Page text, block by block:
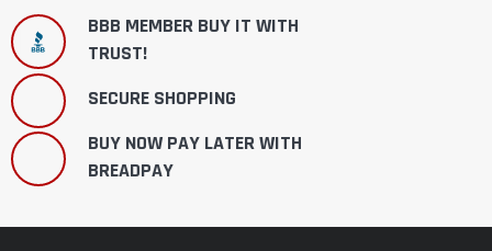
BBB MEMBER BUY IT WITH
TRUST!
SECURE SHOPPING
BUY NOW PAY LATER WITH
BREADPAY